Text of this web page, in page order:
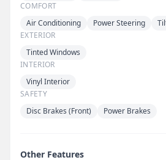
COMFORT
Air Conditioning
Power Steering
EXTERIOR
Tinted Windows
INTERIOR
Vinyl Interior
SAFETY
Disc Brakes (Front)
Power Brakes
Other Features